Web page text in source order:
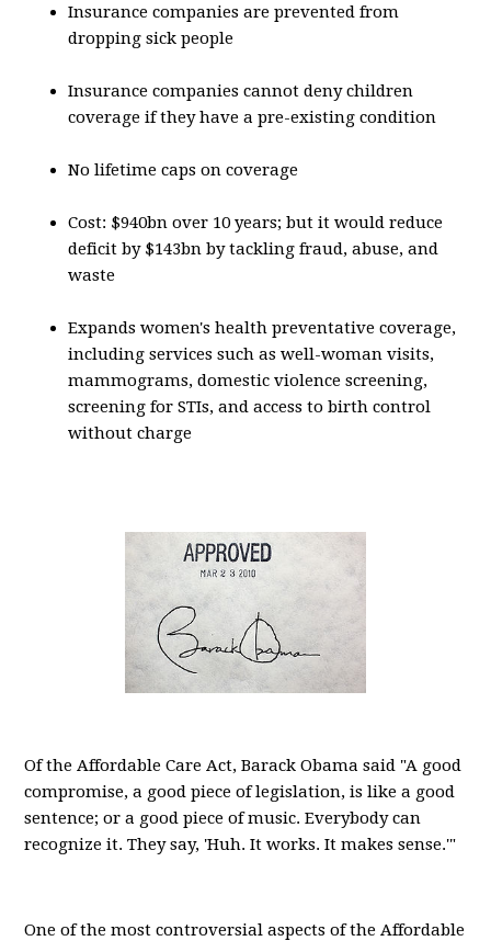
Insurance companies are prevented from
dropping sick people
Insurance companies cannot deny children
coverage if they have a pre-existing condition
No lifetime caps on coverage
Cost: $940bn over 10 years; but it would reduce
deficit by $143bn by tackling fraud, abuse, and
waste
Expands women's health preventative coverage,
including services such as well-woman visits,
mammograms, domestic violence screening,
screening for STIs, and access to birth control
without charge
Of the Affordable Care Act, Barack Obama said "A good
compromise, a good piece of legislation, is like a good
sentence; or a good piece of music. Everybody can
recognize it. They say, 'Huh. It works. It makes sense.'"
One of the most controversial aspects of the Affordable